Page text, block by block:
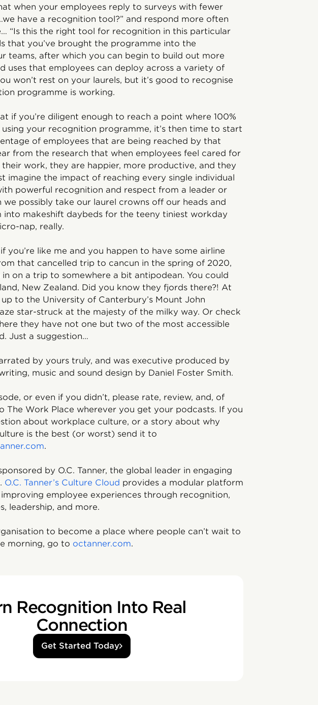
when your employees reply to surveys with fewer
have a recognition tool?” and respond more often
“Is this the right tool for recognition in this particular
that you’ve brought the programme into the
teams, after which you can begin to build out more
uses that employees can deploy across a variety of
won’t rest on your laurels, but it’s good to recognise
programme is working.
if you’re diligent enough to reach a point where 100%
your recognition programme, it’s then time to start
of employees that are being reached by that
from the research that when employees feel cared for
work, they are happier, more productive, and they
imagine the impact of reaching every single individual
powerful recognition and respect from a leader or
we possibly take our laurel crowns off our heads and
into makeshift daybeds for the teeny tiniest workday
nap, really.
you’re like me and you happen to have some airline
that cancelled trip to cancun in the spring of 2020,
on a trip to somewhere a bit antipodean. You could
New Zealand. Did you know they fjords there?! At
to the University of Canterbury’s Mount John
star-struck at the majesty of the milky way. Or check
they have not one but two of the most accessible
Just a suggestion…
by yours truly, and was executive produced by
music and sound design by Daniel Foster Smith.
or even if you didn’t, please rate, review, and, of
The Work Place wherever you get your podcasts. If you
about workplace culture, or a story about why
is the best (or worst) send it to
.
by O.C. Tanner, the global leader in engaging
O.C. Tanner’s Culture Cloud provides a modular platform
employee experiences through recognition,
leadership, and more.
to become a place where people can’t wait to
morning, go to octanner.com.
Recognition Into Real
Connection
Get Started Today